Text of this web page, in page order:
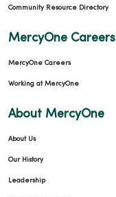
Community Resource Directory
MercyOne Careers
MercyOne Careers
Working at MercyOne
About MercyOne
About Us
Our History
Leadership